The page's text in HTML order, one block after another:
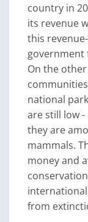
country in
its revenue
this
On the
national
are still low
they are
mammals.
money and
from